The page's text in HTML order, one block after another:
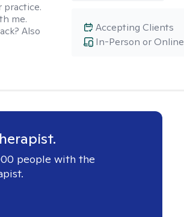
me.
Also
In-Person or Online
Accepting Clients
people with the